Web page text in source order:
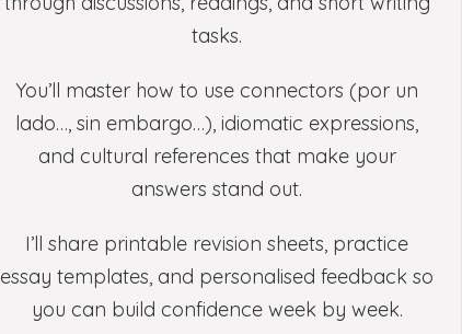
tasks.
You’ll master how to use connectors (por un
lado…, sin embargo…), idiomatic expressions,
and cultural references that make your
answers stand out.
I’ll share printable revision sheets, practice
essay templates, and personalised feedback so
you can build confidence week by week.